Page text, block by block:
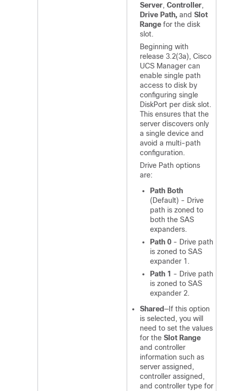
Server, Controller,
Drive Path, and Slot
Range for the disk
slot.
Beginning with
release 3.2(3a), Cisco
UCS Manager can
enable single path
access to disk by
configuring single
DiskPort per disk slot.
This ensures that the
server discovers only
a single device and
avoid a multi-path
configuration.
Drive Path options
are:
Path Both
(Default) - Drive
path is zoned to
both the SAS
expanders.
Path 0 - Drive path
is zoned to SAS
expander 1.
Path 1 - Drive path
is zoned to SAS
expander 2.
Shared—If this option
is selected, you will
need to set the values
for the Slot Range
and controller
information such as
server assigned,
controller assigned,
and controller type for